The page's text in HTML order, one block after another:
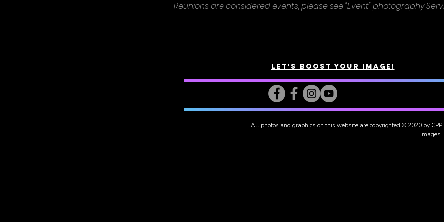
Reunions are considered events, please see "Event" photography
Let's Boost Your Image!
All photos and graphics on this website are copyrighted © 2020 by CPP
images.